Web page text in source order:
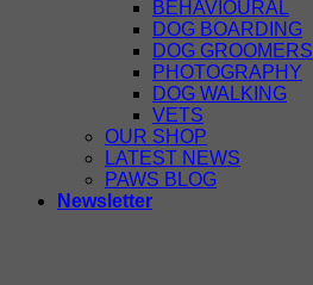
BEHAVIOURAL
DOG BOARDING
DOG GROOMERS
PHOTOGRAPHY
DOG WALKING
VETS
OUR SHOP
LATEST NEWS
PAWS BLOG
Newsletter